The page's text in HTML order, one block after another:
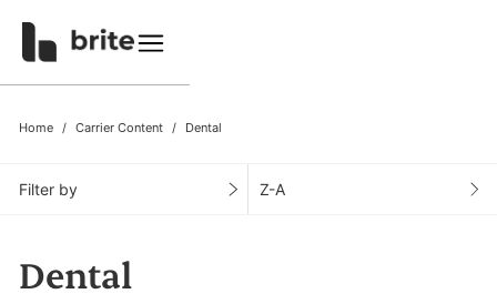
Home Carrier Content Dental
Filter by Z-A
Dental